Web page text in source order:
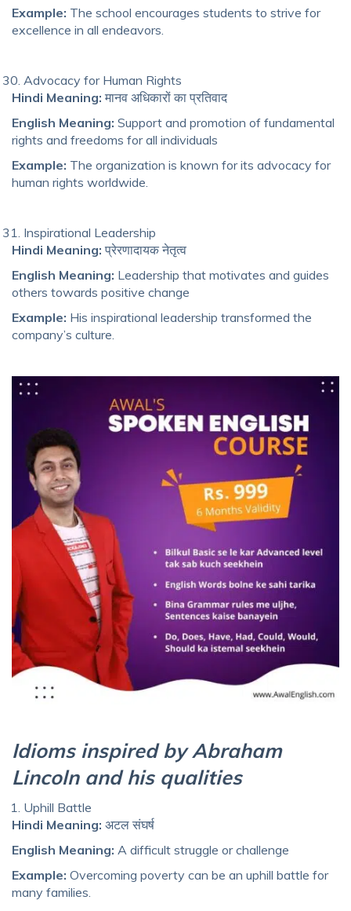
Example: The school encourages students to strive for
excellence in all endeavors.
Advocacy for Human Rights
Hindi Meaning: मानव अधिकारों का प्रतिवाद
English Meaning: Support and promotion of fundamental
rights and freedoms for all individuals
Example: The organization is known for its advocacy for
human rights worldwide.
Inspirational Leadership
Hindi Meaning: प्रेरणादायक नेतृत्व
English Meaning: Leadership that motivates and guides
others towards positive change
Example: His inspirational leadership transformed the
company’s culture.
Idioms inspired by Abraham
Lincoln and his qualities
Uphill Battle
Hindi Meaning: अटल संघर्ष
English Meaning: A difficult struggle or challenge
Example: Overcoming poverty can be an uphill battle for
many families.